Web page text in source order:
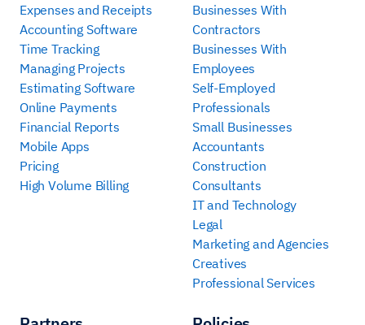
Expenses and Receipts
Accounting Software
Time Tracking
Managing Projects
Estimating Software
Online Payments
Financial Reports
Mobile Apps
Pricing
High Volume Billing
Businesses With
Contractors
Businesses With
Employees
Self-Employed
Professionals
Small Businesses
Accountants
Construction
Consultants
IT and Technology
Legal
Marketing and Agencies
Creatives
Professional Services